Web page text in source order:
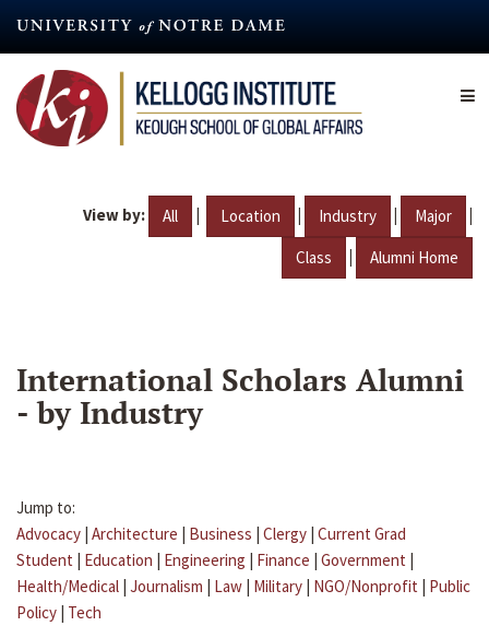
content
View by: All | Location | Industry | Major |
Class | Alumni Home
International Scholars Alumni
- by Industry
Jump to:
Advocacy | Architecture | Business | Clergy | Current Grad
Student | Education | Engineering | Finance | Government |
Health/Medical | Journalism | Law | Military | NGO/Nonprofit | Public
Policy | Tech